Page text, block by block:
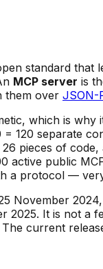
standard
MCP server is
them over JSON-
which is why
120 separate
pieces of
active public
a protocol —
November
2025. It is not a
current